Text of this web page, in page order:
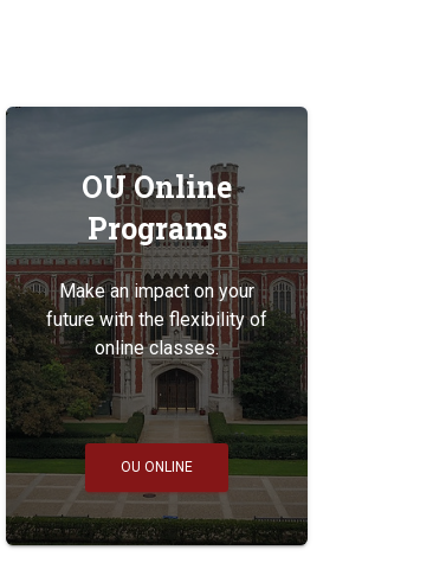
OU Online
Programs
Make an impact on your
future with the flexibility of
online classes.
OU ONLINE